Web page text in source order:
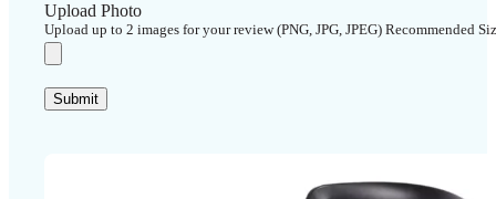
Upload Photo
Upload up to 2 images for your review (PNG, JPG, JPEG) Recommended